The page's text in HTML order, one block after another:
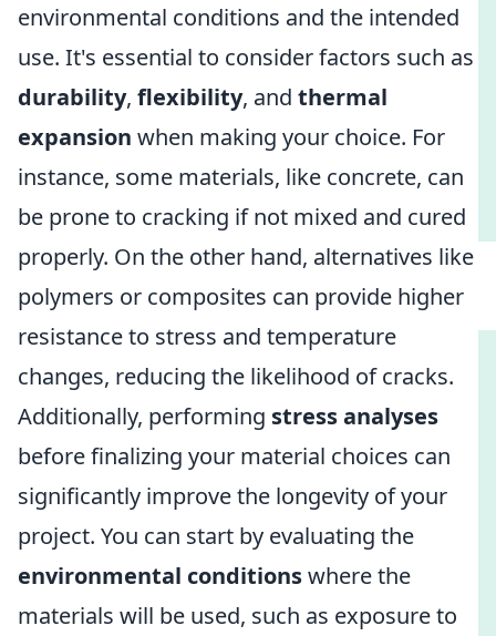
environmental conditions and the intended
use. It's essential to consider factors such as
durability, flexibility, and thermal
expansion when making your choice. For
instance, some materials, like concrete, can
be prone to cracking if not mixed and cured
properly. On the other hand, alternatives like
polymers or composites can provide higher
resistance to stress and temperature
changes, reducing the likelihood of cracks.
Additionally, performing stress analyses
before finalizing your material choices can
significantly improve the longevity of your
project. You can start by evaluating the
environmental conditionswhere the
materials will be used, such as exposure to